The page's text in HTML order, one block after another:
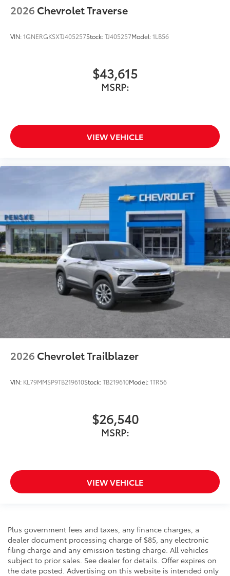
2026 Chevrolet Traverse
VIN:1GNERGKSXTJ405257Stock:TJ405257Model:1LB56
$43,615
MSRP:
VIEW VEHICLE
2026 Chevrolet Trailblazer
VIN: KL79MMSP9TB219610Stock:TB219610Model:1TR56
$26,540
MSRP:
VIEW VEHICLE
Plus government fees and taxes, any finance charges, a
dealer document processing charge of $85, any electronic
filing charge and any emission testing charge. All vehicles
subject to prior sales. See dealer for details. Offer expires on
the date posted. Advertising on this website is intended only